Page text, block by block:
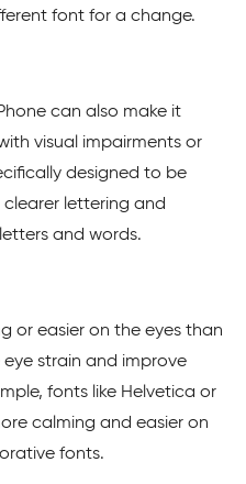
font for a change.
can also make it
visual impairments or
designed to be
clearer lettering and
and words.
or easier on the eyes than
strain and improve
fonts like Helvetica or
calming and easier on
fonts.